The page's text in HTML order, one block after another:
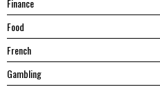
Finance
Food
French
Gambling